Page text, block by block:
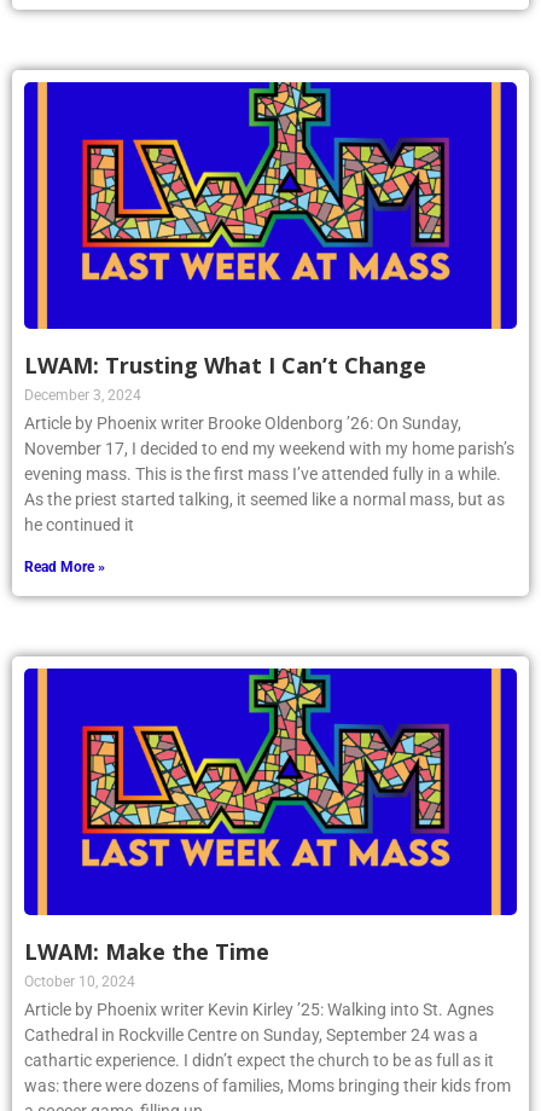
LWAM: Trusting What I Can’t Change
December 3, 2024
Article by Phoenix writer Brooke Oldenborg ’26: On Sunday,
November 17, I decided to end my weekend with my home parish’s
evening mass. This is the first mass I’ve attended fully in a while.
As the priest started talking, it seemed like a normal mass, but as
he continued it
Read More »
LWAM: Make the Time
October 10, 2024
Article by Phoenix writer Kevin Kirley ’25: Walking into St. Agnes
Cathedral in Rockville Centre on Sunday, September 24 was a
cathartic experience. I didn’t expect the church to be as full as it
was: there were dozens of families, Moms bringing their kids from